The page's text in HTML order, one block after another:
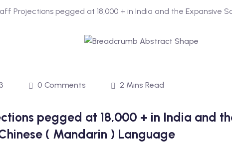
Projections pegged at 18,000 + in India and the Expansive
0 Comments 2 Mins Read
pegged at 18,000 + in India and
( Mandarin ) Language